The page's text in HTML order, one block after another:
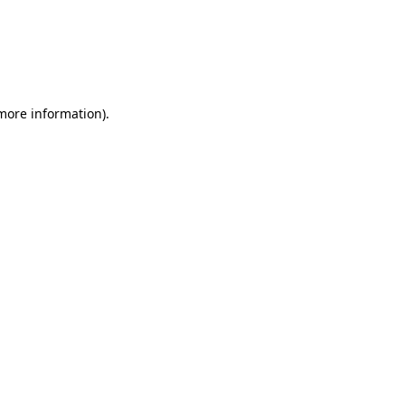
information).